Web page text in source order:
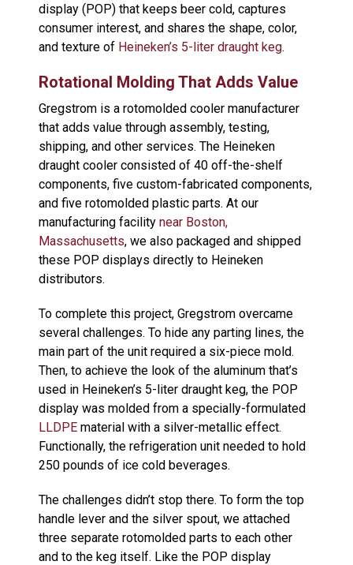
display (POP) that keeps beer cold, captures
consumer interest, and shares the shape, color,
and texture of Heineken’s 5-liter draught keg.
Rotational Molding That Adds Value
Gregstrom is a rotomolded cooler manufacturer
that adds value through assembly, testing,
shipping, and other services. The Heineken
draught cooler consisted of 40 off-the-shelf
components, five custom-fabricated components,
and five rotomolded plastic parts. At our
manufacturing facility near Boston,
Massachusetts, we also packaged and shipped
these POP displays directly to Heineken
distributors.
To complete this project, Gregstrom overcame
several challenges. To hide any parting lines, the
main part of the unit required a six-piece mold.
Then, to achieve the look of the aluminum that’s
used in Heineken’s 5-liter draught keg, the POP
display was molded from a specially-formulated
LLDPE material with a silver-metallic effect.
Functionally, the refrigeration unit needed to hold
250 pounds of ice cold beverages.
The challenges didn’t stop there. To form the top
handle lever and the silver spout, we attached
three separate rotomolded parts to each other
and to the keg itself. Like the POP display